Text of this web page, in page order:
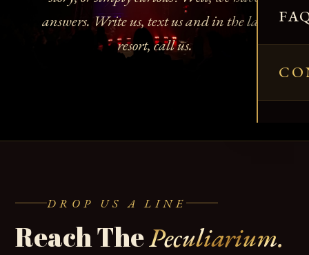
answers. Write us, text us and in the last
resort, call us.
DROP US A LINE
Reach ThePeculiarium.